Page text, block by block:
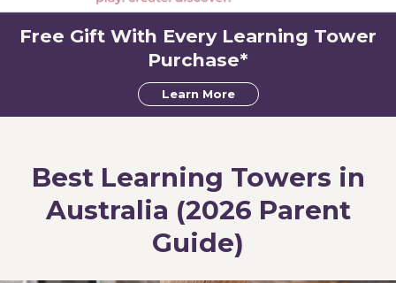
Search
Product type
Free Gift With Every Learning Tower
Purchase*
Learn More
Best Learning Towers in
Australia (2026 Parent
Guide)